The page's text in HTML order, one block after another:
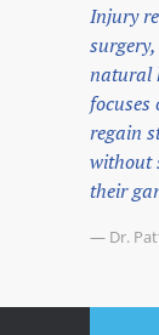
Injury
natural
regain
without
their
— Dr.